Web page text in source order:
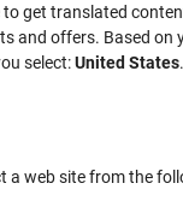
to get translated
and offers. Based on
select:United States.
a web site from the